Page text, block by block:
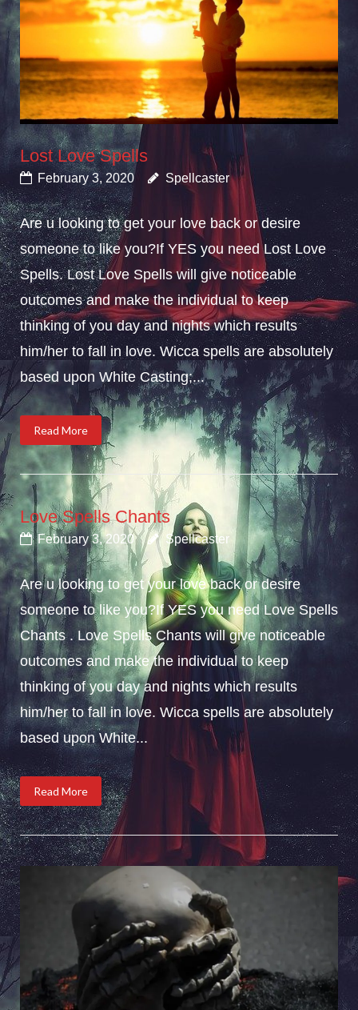
Lost Love Spells
February 3, 2020 Spellcaster
Are u looking to get your love back or desire
someone to like you?If YES you need Lost Love
Spells. Lost Love Spells will give noticeable
outcomes and make the individual to keep
thinking of you day and nights which results
him/her to fall in love. Wicca spells are absolutely
based upon White Casting;...
Read More
Love Spells Chants
February 3, 2020 Spellcaster
Are u looking to get your love back or desire
someone to like you?If YES you need Love Spells
Chants . Love Spells Chants will give noticeable
outcomes and make the individual to keep
thinking of you day and nights which results
him/her to fall in love. Wicca spells are absolutely
based upon White...
Read More